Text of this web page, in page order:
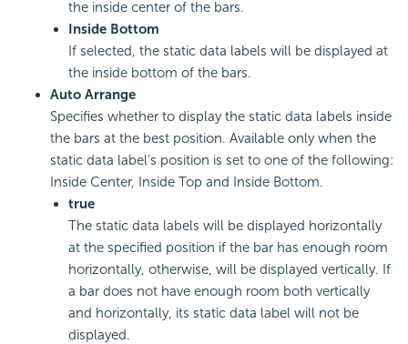
the inside center of the bars.
Inside Bottom
If selected, the static data labels will be displayed at
the inside bottom of the bars.
Auto Arrange
Specifies whether to display the static data labels inside
the bars at the best position. Available only when the
static data label's position is set to one of the following:
Inside Center, Inside Top and Inside Bottom.
true
The static data labels will be displayed horizontally
at the specified position if the bar has enough room
horizontally, otherwise, will be displayed vertically. If
a bar does not have enough room both vertically
and horizontally, its static data label will not be
displayed.